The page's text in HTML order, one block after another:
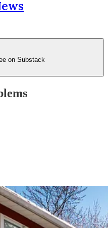
on Substack